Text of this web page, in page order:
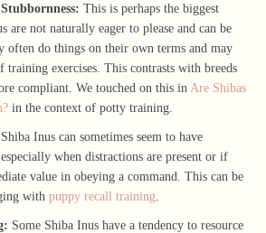
This is perhaps the biggest
are not naturally eager to please and can be
often do things on their own terms and may
training exercises. This contrasts with breeds
compliant. We touched on this in Are Shibas
in the context of potty training.
Shiba Inus can sometimes seem to have
when distractions are present or if
value in obeying a command. This can be
with puppy recall training
Some Shiba Inus have a tendency to resource